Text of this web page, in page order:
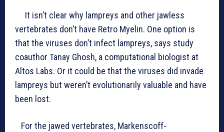
It isn’t clear why lampreys and other jawless
vertebrates don’t have Retro Myelin. One option is
that the viruses don’t infect lampreys, says study
coauthor Tanay Ghosh, a computational biologist at
Altos Labs. Or it could be that the viruses did invade
lampreys but weren’t evolutionarily valuable and have
been lost.
For the jawed vertebrates, Markenscoff-